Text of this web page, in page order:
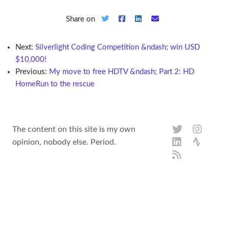
Share on
Next:Silverlight Coding Competition &ndash; win USD
$10,000!
Previous: My move to free HDTV &ndash; Part 2: HD
HomeRun to the rescue
The content on this site is my own
opinion, nobody else. Period.